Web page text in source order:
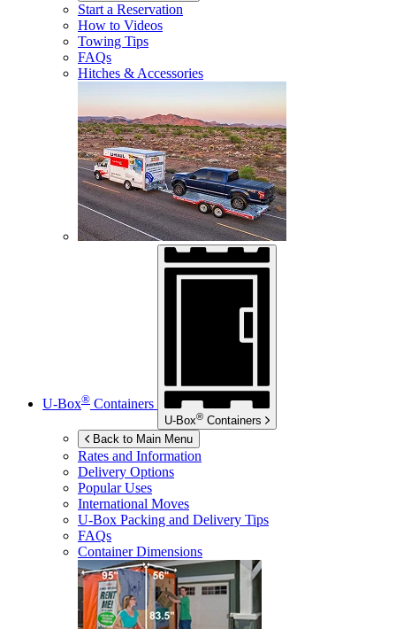
Start a Reservation
How to Videos
Towing Tips
FAQs
Hitches & Accessories
U-Box® Containers
U-Box® Containers
Back to Main Menu
Rates and Information
Delivery Options
Popular Uses
International Moves
U-Box Packing and Delivery Tips
FAQs
Container Dimensions